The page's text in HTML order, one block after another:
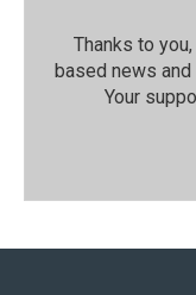
Thanks to
based news
Your